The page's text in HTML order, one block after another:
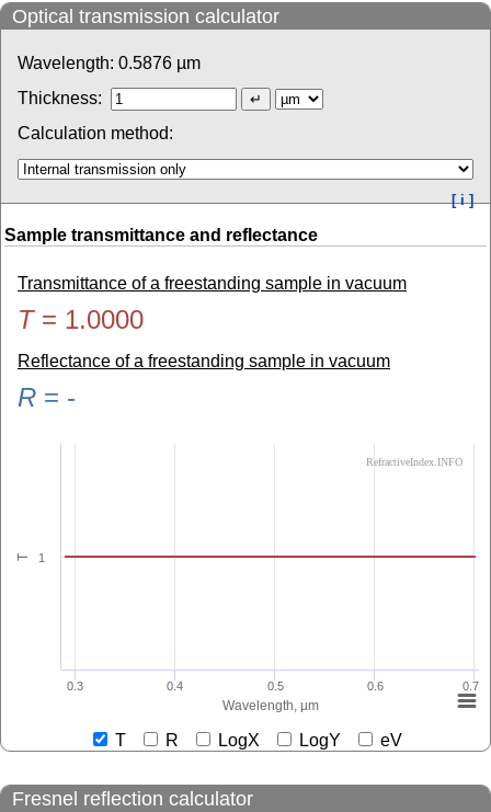
Optical transmission calculator
Wavelength: 0.5876 µm
Thickness:
Calculation method:
[ i ]
Sample transmittance and reflectance
Transmittance of a freestanding sample in vacuum
T= 1.0000
Reflectance of a freestanding sample in vacuum
R = -
Wavelength, µm
T
0.3 0.4 0.5 0.6 0.7
1
RefractiveIndex.INFO
T R LogX LogY eV
Fresnel reflection calculator